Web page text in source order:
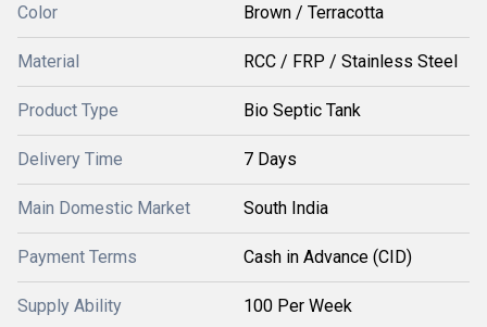
Color Brown / Terracotta
Material RCC / FRP / Stainless Steel
Product Type Bio Septic Tank
Delivery Time 7 Days
Main Domestic Market South India
Payment Terms Cash in Advance (CID)
Supply Ability 100 Per Week